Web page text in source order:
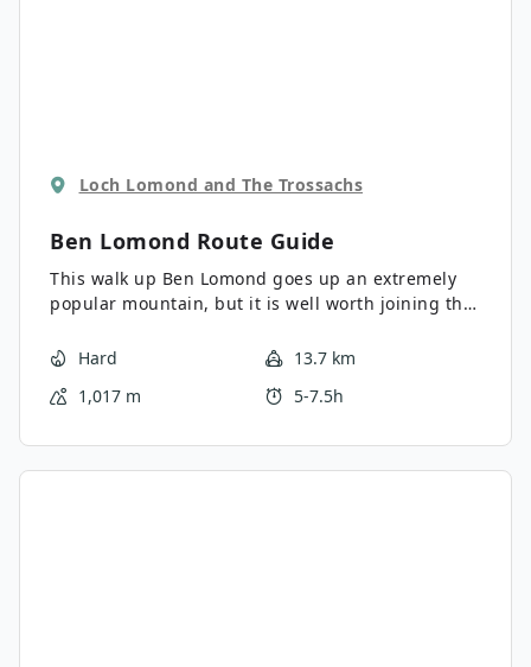
Loch Lomond and The Trossachs
Ben Lomond Route Guide
This walk up Ben Lomond goes up an extremely
popular mountain, but it is well worth joining the
Lomond and the surrounding hills. Opting for the
quieter and more interesting return from the
Hard
13.7 km
1,017 m
5-7.5h